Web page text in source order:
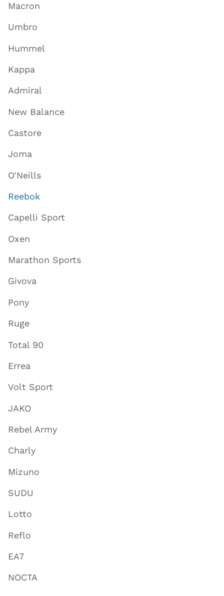
Macron
Umbro
Hummel
Kappa
Admiral
New Balance
Castore
Joma
O'Neills
Reebok
Capelli Sport
Oxen
Marathon Sports
Givova
Pony
Ruge
Total 90
Errea
Volt Sport
JAKO
Rebel Army
Charly
Mizuno
SUDU
Lotto
Reflo
EA7
NOCTA